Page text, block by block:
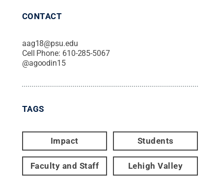
CONTACT
aag18@psu.edu
Cell Phone: 610-285-5067
@agoodin15
TAGS
Impact Students
Faculty and Staff Lehigh Valley